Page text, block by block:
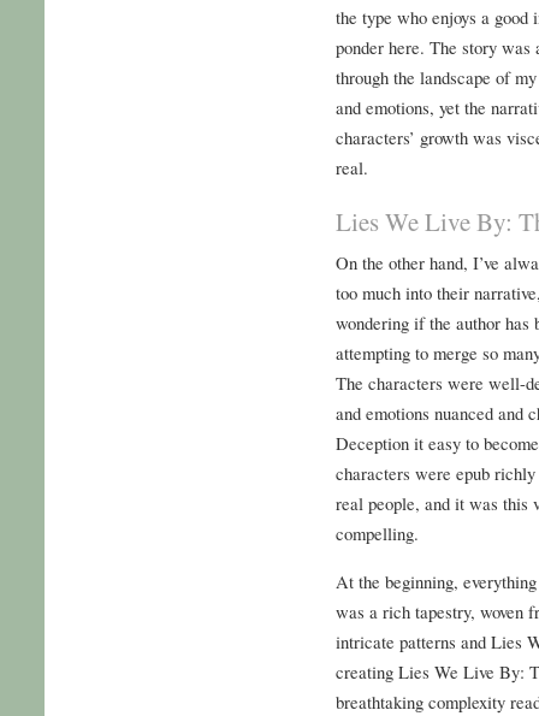
the type who enjoys a
ponder here. The story
through the landscape of
and emotions, yet the
characters’ growth was
real.
Lies We Live By:
On the other hand, I’ve
too much into their
wondering if the author
attempting to merge so
The characters were well-
and emotions nuanced
Deception it easy to
characters were epub
real people, and it was this
compelling.
At the beginning,
was a rich tapestry, woven
intricate patterns and Lies
creating Lies We Live By:
breathtaking complexity